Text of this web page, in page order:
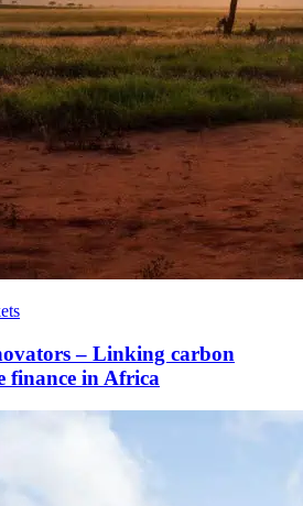
– Linking carbon
finance in Africa